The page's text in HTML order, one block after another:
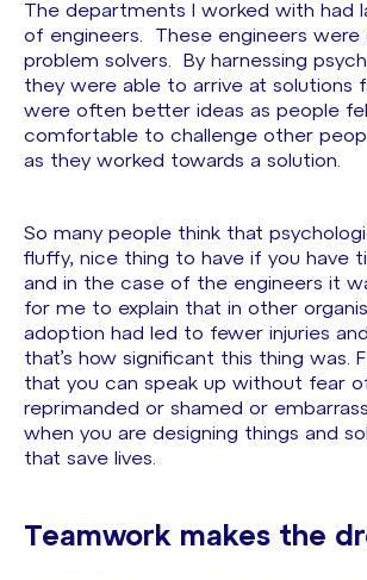
The departments I worked with had
of engineers. These engineers were
problem solvers. By harnessing
they were able to arrive at solutions
were often better ideas as people
comfortable to challenge other
as they worked towards a solution.
So many people think that
fluffy, nice thing to have if you have
and in the case of the engineers it
for me to explain that in other
adoption had led to fewer injuries
that’s how significant this thing was.
that you can speak up without fear
reprimanded or shamed or
when you are designing things and
that save lives.
Teamwork makes the